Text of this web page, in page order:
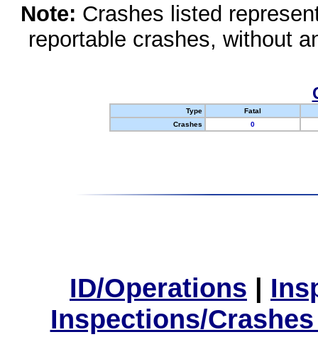
Note: Crashes listed
reportable crashes, without
Type
Fatal
Crashes
0
ID/Operations |
Inspections/